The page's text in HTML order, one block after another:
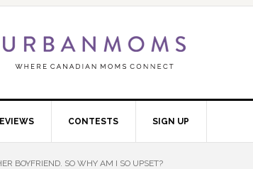
CONTESTS SIGN UP
BOYFRIEND. SO WHY AM I SO UPSET?